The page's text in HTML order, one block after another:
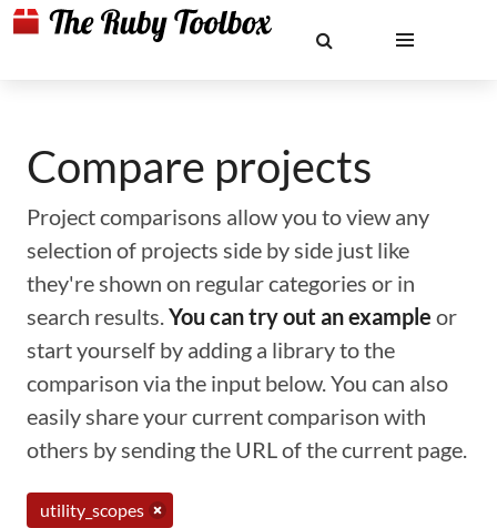
Compare projects
Project comparisons allow you to view any
selection of projects side by side just like
they're shown on regular categories or in
search results.You can try out an example or
start yourself by adding a library to the
comparison via the input below. You can also
easily share your current comparison with
others by sending the URL of the current page.
utility_scopes